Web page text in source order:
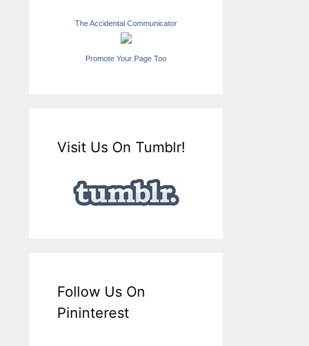
The Accidental Communicator
Promote Your Page Too
Visit Us On Tumblr!
Follow Us On
Pininterest